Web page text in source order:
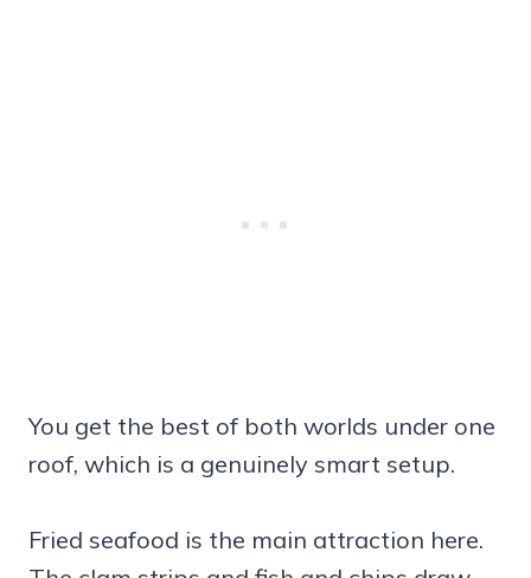
You get the best of both worlds under one
roof, which is a genuinely smart setup.
Fried seafood is the main attraction here.